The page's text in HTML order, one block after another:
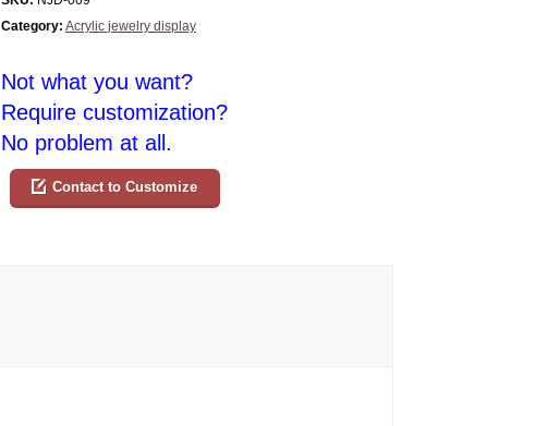
Category: Acrylic jewelry display
Not what you want?
Require customization?
No problem at all.
Contact to Customize